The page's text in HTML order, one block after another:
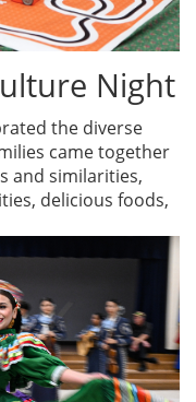
Night
the diverse
came together
and similarities,
delicious foods,